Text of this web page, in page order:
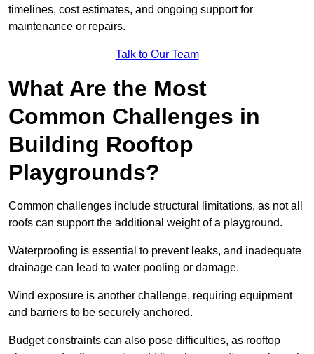
timelines, cost estimates, and ongoing support for
maintenance or repairs.
Talk to Our Team
What Are the Most
Common Challenges in
Building Rooftop
Playgrounds?
Common challenges include structural limitations, as not all
roofs can support the additional weight of a playground.
Waterproofing is essential to prevent leaks, and inadequate
drainage can lead to water pooling or damage.
Wind exposure is another challenge, requiring equipment
and barriers to be securely anchored.
Budget constraints can also pose difficulties, as rooftop